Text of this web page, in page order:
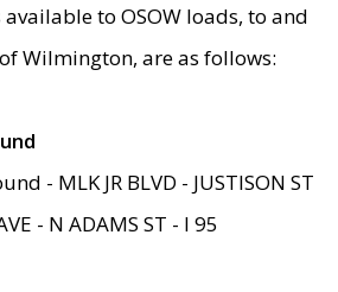
available to OSOW loads, to and
Wilmington, are as follows:
- MLK JR BLVD - JUSTISON ST
- N ADAMS ST - I 95